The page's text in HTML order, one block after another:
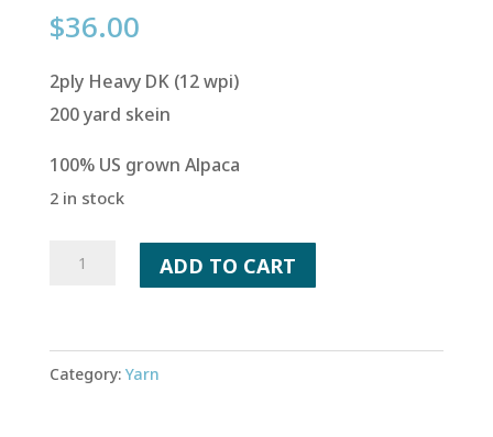
$36.00
2ply Heavy DK (12 wpi)
200 yard skein
100% US grown Alpaca
2 in stock
Salmon
ADD TO CART
Category: Yarn